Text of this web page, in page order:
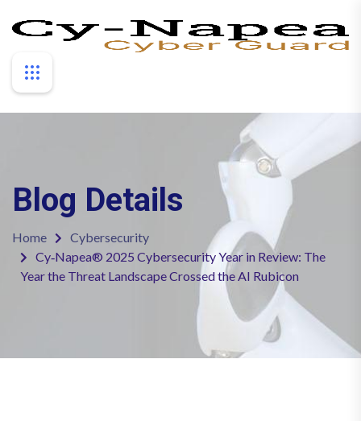
Blog Details
Home
Cybersecurity
Cy‑Napea® 2025 Cybersecurity Year in Review: The
Year the Threat Landscape Crossed the AI Rubicon